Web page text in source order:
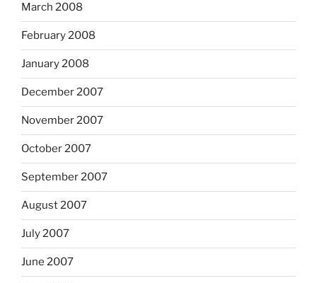
March 2008
February 2008
January 2008
December 2007
November 2007
October 2007
September 2007
August 2007
July 2007
June 2007